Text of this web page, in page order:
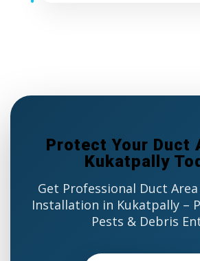
Protect Your Duct
Kukatpally
Get Professional Duct
Installation in Kukatpally –
Pests & Debris